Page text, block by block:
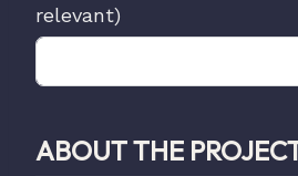
relevant)
ABOUT THE